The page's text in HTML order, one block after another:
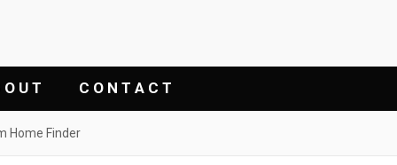
O U T C O N T A C T
Home Finder